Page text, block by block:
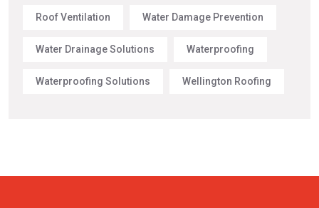
Roof Ventilation Water Damage Prevention
Water Drainage Solutions Waterproofing
Waterproofing Solutions Wellington Roofing